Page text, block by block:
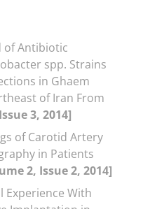
of Antibiotic
spp. Strains
in Ghaem
of Iran From
3, 2014]
of Carotid Artery
in Patients
2, Issue 2, 2014]
Experience With